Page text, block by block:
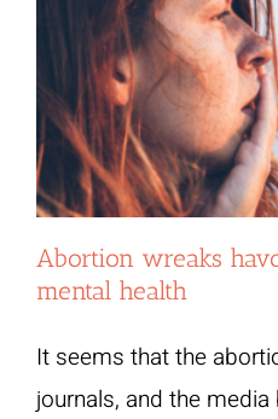
Abortion wreaks
mental health
It seems that the
journals, and the